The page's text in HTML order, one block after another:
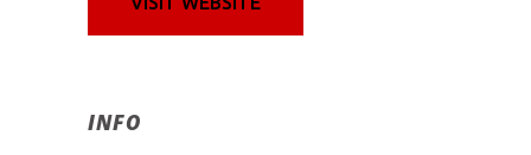
INFO